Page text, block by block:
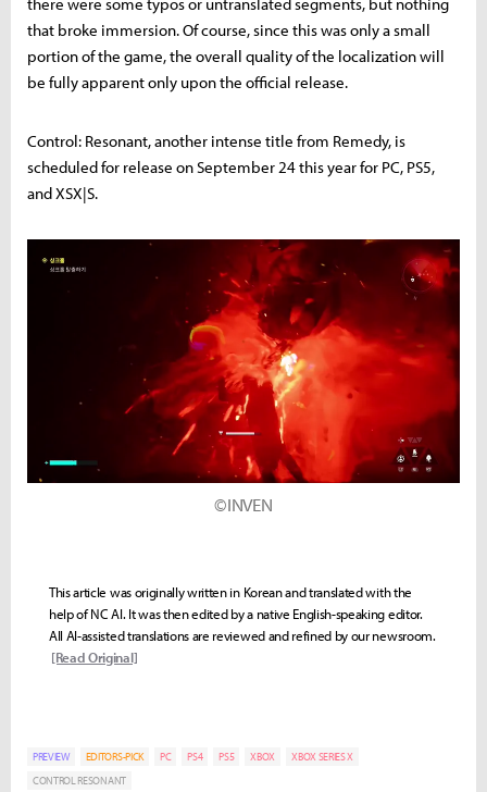
there were some typos or untranslated segments, but nothing
that broke immersion. Of course, since this was only a small
portion of the game, the overall quality of the localization will
be fully apparent only upon the official release.
Control: Resonant, another intense title from Remedy, is
scheduled for release on September 24 this year for PC, PS5,
and XSX|S.
©INVEN
This article was originally written in Korean and translated with the
help of NC AI. It was then edited by a native English-speaking editor.
All AI-assisted translations are reviewed and refined by our newsroom.
[Read Original]
PREVIEW EDITORS-PICK PC PS4 PS5 XBOX
XBOX SERIES X
CONTROL RESONANT